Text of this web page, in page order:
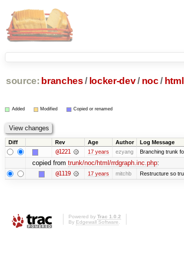
source: branches / locker-dev/ noc / html
Added Modified Copied or renamed
Diff Rev Age Author Log Message
@1221 17 years ezyang Branching trunk
copied from trunk/noc/html/rrdgraph.inc.php:
@1119 17 years mitchb Restructure so
Powered by Trac 1.0.2
By Edgewall Software